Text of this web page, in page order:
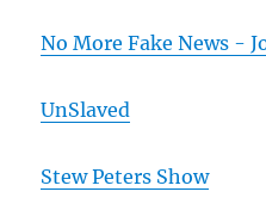
No More Fake News -
UnSlaved
Stew Peters Show